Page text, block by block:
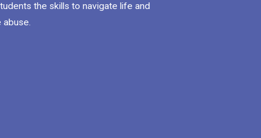
the skills to navigate life and
abuse.